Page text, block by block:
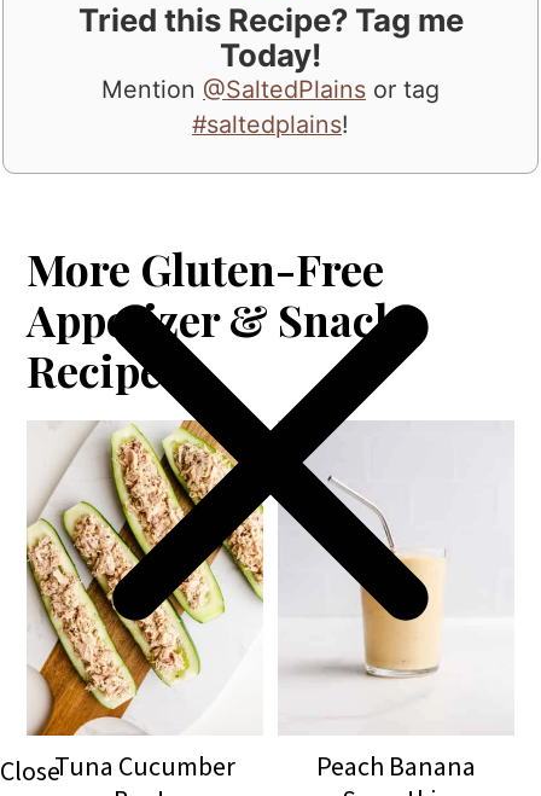
Tried this Recipe? Tag me
Today!
Mention @SaltedPlains or tag
#saltedplains!
More Gluten-Free
Appetizer & Snack
Recipes
Tuna Cucumber
Peach Banana